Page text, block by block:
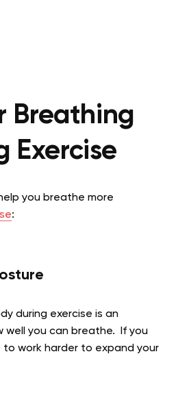
Breathing
Exercise
you breathe more
:
during exercise is an
well you can breathe. If you
to work harder to expand your